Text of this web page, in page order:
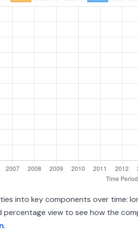
into key components over
view to see how the
.